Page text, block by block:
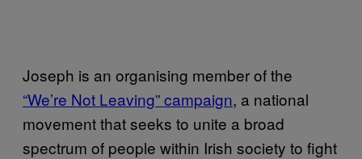
Joseph is an organising member of the
“We’re Not Leaving” campaign, a national
movement that seeks to unite a broad
spectrum of people within Irish society to fight